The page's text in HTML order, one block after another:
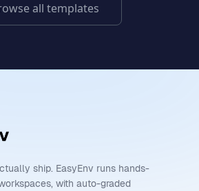
all templates
ship. EasyEnv runs hands-
with auto-graded